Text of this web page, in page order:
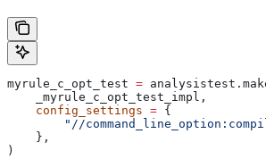
myrule_c_opt_test =
    _myrule_c_opt_test_impl,
    config_settings
= {
"//
    },
)